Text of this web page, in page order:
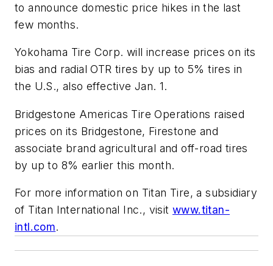
to announce domestic price hikes in the last
few months.
Yokohama Tire Corp. will increase prices on its
bias and radial OTR tires by up to 5% tires in
the U.S., also effective Jan. 1.
Bridgestone Americas Tire Operations raised
prices on its Bridgestone, Firestone and
associate brand agricultural and off-road tires
by up to 8% earlier this month.
For more information on Titan Tire, a subsidiary
of Titan International Inc., visit www.titan-
intl.com.